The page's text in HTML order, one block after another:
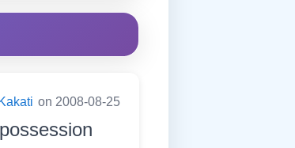
on 2008-08-25